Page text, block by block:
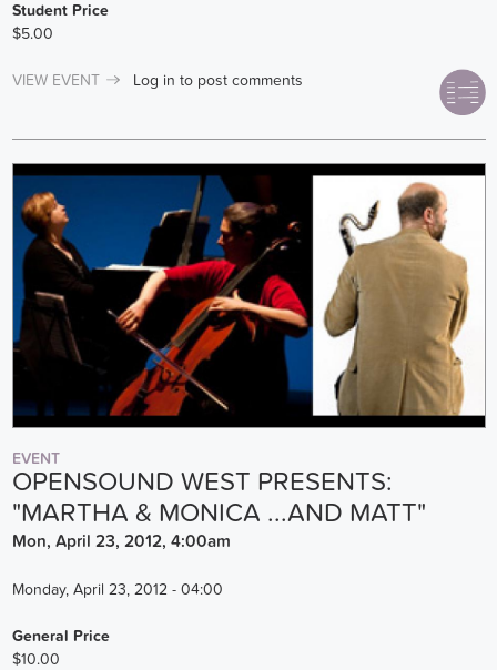
Student Price
$5.00
VIEW EVENT Log in to post comments
EVENT
OPENSOUND WEST PRESENTS:
"MARTHA & MONICA ...AND MATT"
Mon, April 23, 2012, 4:00am
Monday, April 23, 2012 - 04:00
General Price
$10.00